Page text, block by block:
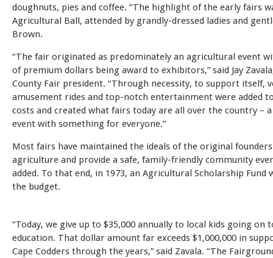
doughnuts, pies and coffee. “The highlight of the early fairs
Agricultural Ball, attended by grandly-dressed ladies and
Brown.
“The fair originated as predominately an agricultural event
of premium dollars being award to exhibitors,” said Jay
County Fair president. “Through necessity, to support itself,
amusement rides and top-notch entertainment were added
costs and created what fairs today are all over the country –
event with something for everyone.”
Most fairs have maintained the ideals of the original
agriculture and provide a safe, family-friendly community
added. To that end, in 1973, an Agricultural Scholarship Fund
the budget.
“Today, we give up to $35,000 annually to local kids going on
education. That dollar amount far exceeds $1,000,000 in
Cape Codders through the years,” said Zavala. “The